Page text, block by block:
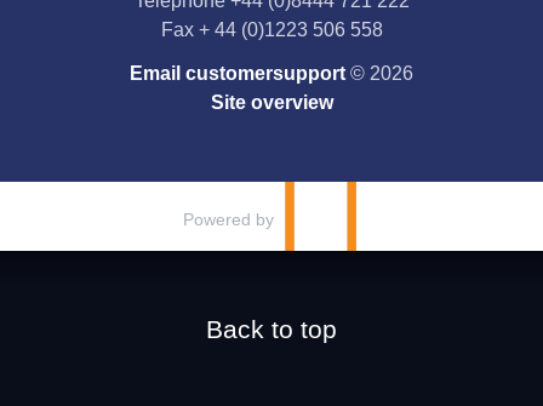
YouTube
Instagram
Fax + 44 (0)1223 506 558
Email customersupport © 2026
Site overview
Powered by
Back to top